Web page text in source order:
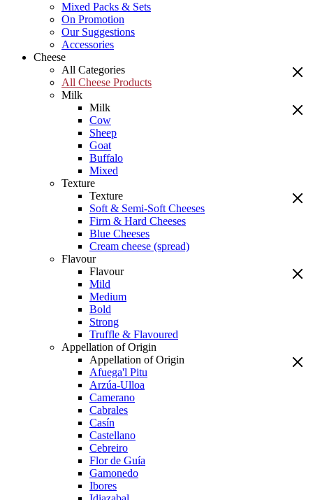
Mixed Packs & Sets
On Promotion
Our Suggestions
Accessories
Cheese
All Categories
All Cheese Products
Milk
Milk
Cow
Sheep
Goat
Buffalo
Mixed
Texture
Texture
Soft & Semi-Soft Cheeses
Firm & Hard Cheeses
Blue Cheeses
Cream cheese (spread)
Flavour
Flavour
Mild
Medium
Bold
Strong
Truffle & Flavoured
Appellation of Origin
Appellation of Origin
Afuega'l Pitu
Arzúa-Ulloa
Camerano
Cabrales
Casín
Castellano
Cebreiro
Flor de Guía
Gamonedo
Ibores